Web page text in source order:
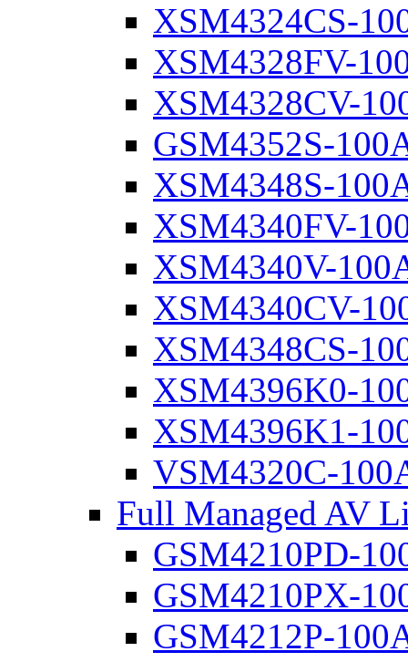
XSM4324CS-
XSM4328FV-
XSM4328CV-
GSM4352S-
XSM4348S-
XSM4340FV-
XSM4340V-
XSM4340CV-
XSM4348CS-
XSM4396K0-
XSM4396K1-
VSM4320C-
Full Managed AV
GSM4210PD-
GSM4210PX-
GSM4212P-